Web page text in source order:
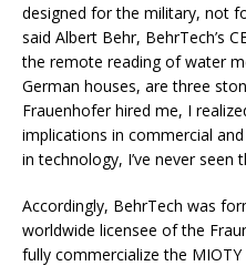
designed for the military, not
said Albert Behr, BehrTech’s
the remote reading of water
German houses, are three
Frauenhofer hired me, I
implications in commercial
in technology, I’ve never seen
Accordingly, BehrTech was
worldwide licensee of the
fully commercialize the